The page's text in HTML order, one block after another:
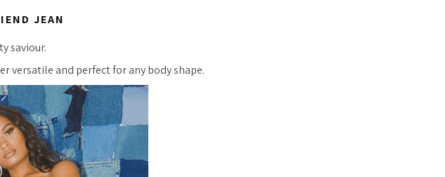
JEAN
saviour.
versatile and perfect for any body shape.